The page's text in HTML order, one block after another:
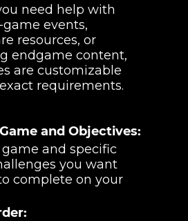
need help with
events,
resources, or
endgame content,
are customizable
requirements.
and Objectives:
and specific
you want
complete on your